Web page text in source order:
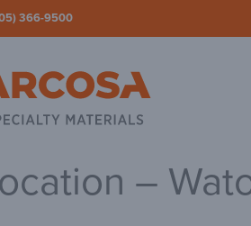
366-9500
–